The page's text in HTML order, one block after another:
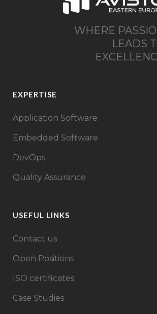
WHERE
LEADS
EXPERTISE
Application Software
Embedded Software
DevOps
Quality Assurance
USEFUL LINKS
Contact us
Open Positions
ISO certificates
Case Studies